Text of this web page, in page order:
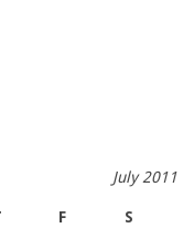
July 2011
F S